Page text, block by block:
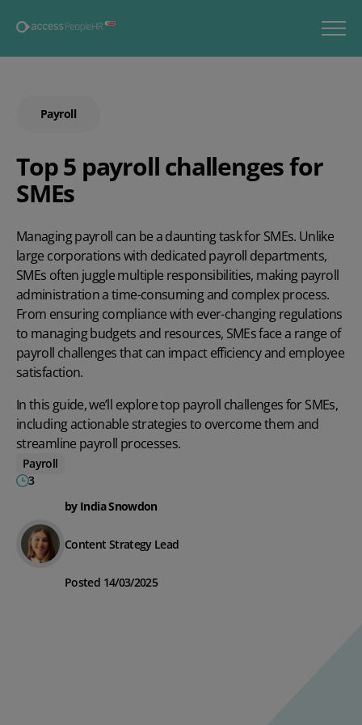
Payroll
Top 5 payroll challenges for
SMEs
Managing payroll can be a daunting task for SMEs. Unlike
large corporations with dedicated payroll departments,
SMEs often juggle multiple responsibilities, making payroll
administration a time-consuming and complex process.
From ensuring compliance with ever-changing regulations
to managing budgets and resources, SMEs face a range of
payroll challenges that can impact efficiency and employee
satisfaction.
In this guide, we’ll explore top payroll challenges for SMEs,
including actionable strategies to overcome them and
streamline payroll processes.
Payroll
3
by India Snowdon
Content Strategy Lead
Posted 14/03/2025